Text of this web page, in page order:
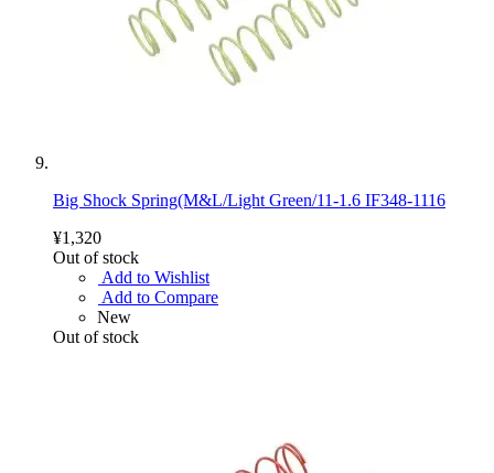
Big Shock Spring(M&L/Light Green/11-1.6 IF348-1116
¥1,320
Out of stock
Add to Wishlist
Add to Compare
New
Out of stock